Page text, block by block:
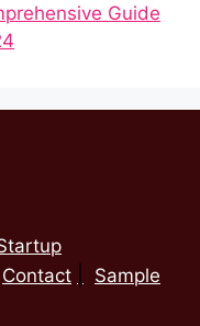
Guide
Contact
Sample